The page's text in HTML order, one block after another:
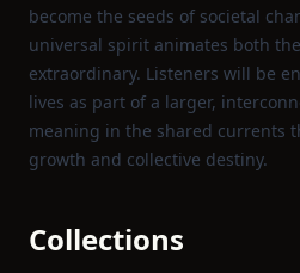
become the seeds of societal
universal spirit animates both
extraordinary. Listeners will be
lives as part of a larger,
meaning in the shared currents
growth and collective destiny.
Collections